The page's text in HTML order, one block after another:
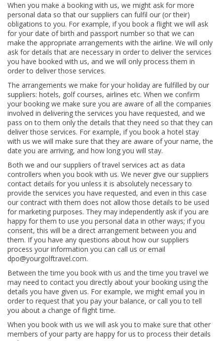
When you make a booking with us, we might ask for more
personal data so that our suppliers can fulfil our (or their)
obligations to you. For example, if you book a flight we will ask
for your date of birth and passport number so that we can
make the appropriate arrangements with the airline. We will only
ask for details that are necessary in order to deliver the services
you have booked with us, and we will only process them in
order to deliver those services.
The arrangements we make for your holiday are fulfilled by our
suppliers: hotels, golf courses, airlines etc. When we confirm
your booking we make sure you are aware of all the companies
involved in delivering the services you have requested, and we
pass on to them only the details that they need so that they can
deliver those services. For example, if you book a hotel stay
with us we will make sure that they are aware of your name, the
date you are arriving, and how long you will stay.
Both we and our suppliers of travel services act as data
controllers when you book with us. We never give our suppliers
contact details for you unless it is absolutely necessary to
provide the services you have requested, and even in this case
our contract with them does not allow those details to be used
for marketing purposes. They may independently ask if you are
happy for them to use you personal data in other ways; if you
consent, this will be a direct arrangement between you and
them. If you have any questions about how our suppliers
process your information you can call us or email
dpo@yourgolftravel.com.
Between the time you book with us and the time you travel we
may need to contact you directly about your booking using the
details you have given us. For example, we might email you in
order to request that you pay your balance, or call you to tell
you about a change of flight time.
When you book with us we will ask you to make sure that other
members of your party are happy for us to process their details